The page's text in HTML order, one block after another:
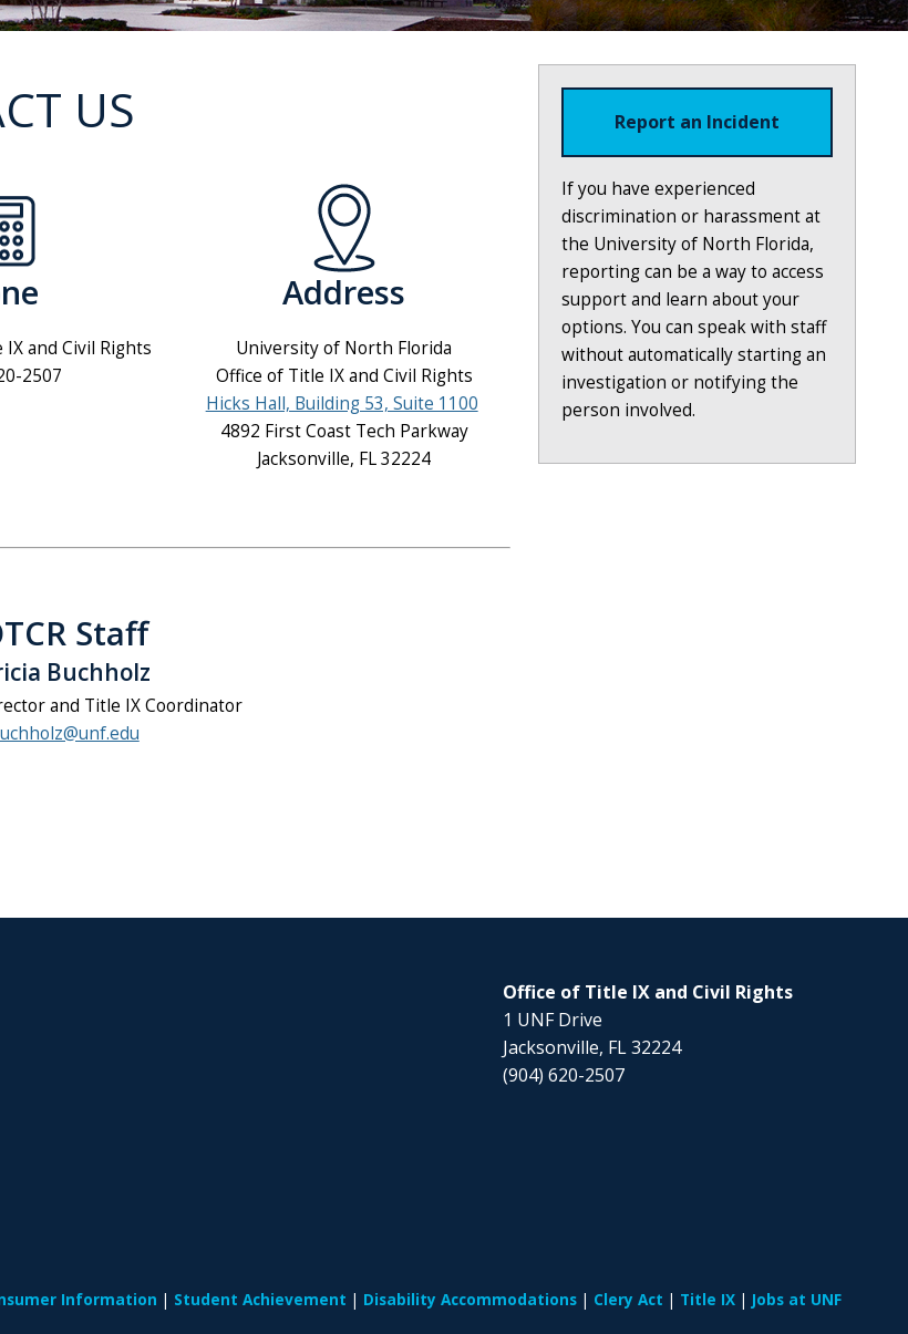
US
and Civil Rights
2507
Address
University of North Florida
Office of Title IX and Civil Rights
Hicks Hall, Building 53, Suite 1100
4892 First Coast Tech Parkway
Jacksonville, FL 32224
Staff
Buchholz
and Title IX Coordinator
Report an Incident
If you have experienced
discrimination or harassment at
the University of North Florida,
reporting can be a way to access
support and learn about your
options. You can speak with staff
without automatically starting an
investigation or notifying the
person involved.
Office of Title IX and Civil Rights
1 UNF Drive
Jacksonville, FL 32224
(904) 620-2507
Information Student Achievement Disability Accommodations Clery Act Title IX Jobs at UNF